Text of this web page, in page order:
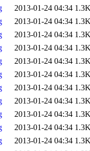
2013-01-24 04:34
2013-01-24 04:34
2013-01-24 04:34
2013-01-24 04:34
2013-01-24 04:34
2013-01-24 04:34
2013-01-24 04:34
2013-01-24 04:34
2013-01-24 04:34
2013-01-24 04:34
2013-01-24 04:34